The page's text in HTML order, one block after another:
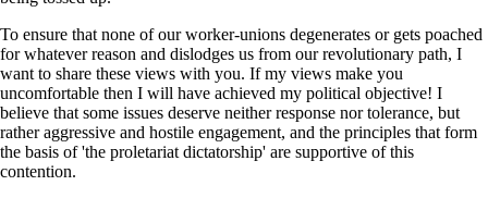
To ensure that none of our worker-unions degenerates or gets poached
for whatever reason and dislodges us from our revolutionary path, I
want to share these views with you. If my views make you
uncomfortable then I will have achieved my political objective! I
believe that some issues deserve neither response nor tolerance, but
rather aggressive and hostile engagement, and the principles that form
the basis of 'the proletariat dictatorship' are supportive of this
contention.